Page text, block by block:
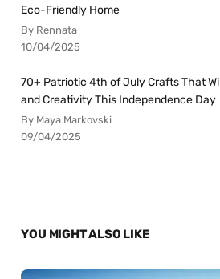
Eco-Friendly Home
By Rennata
10/04/2025
70+ Patriotic 4th of July Crafts That
and Creativity This Independence Day
By Maya Markovski
09/04/2025
YOU MIGHT ALSO LIKE